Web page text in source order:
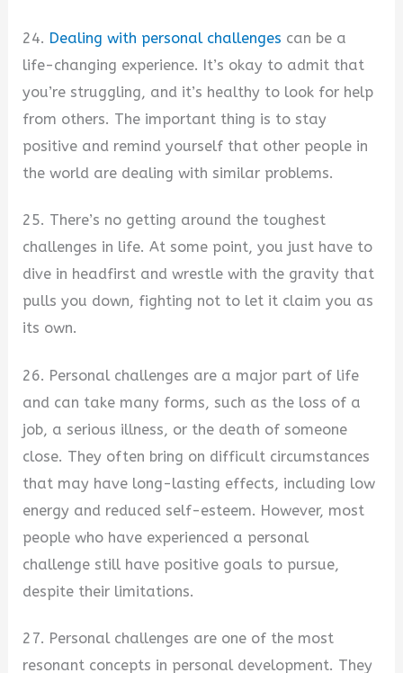
24. Dealing with personal challenges can be a
life-changing experience. It’s okay to admit that
you’re struggling, and it’s healthy to look for help
from others. The important thing is to stay
positive and remind yourself that other people in
the world are dealing with similar problems.
25. There’s no getting around the toughest
challenges in life. At some point, you just have to
dive in headfirst and wrestle with the gravity that
pulls you down, fighting not to let it claim you as
its own.
26. Personal challenges are a major part of life
and can take many forms, such as the loss of a
job, a serious illness, or the death of someone
close. They often bring on difficult circumstances
that may have long-lasting effects, including low
energy and reduced self-esteem. However, most
people who have experienced a personal
challenge still have positive goals to pursue,
despite their limitations.
27. Personal challenges are one of the most
resonant concepts in personal development. They